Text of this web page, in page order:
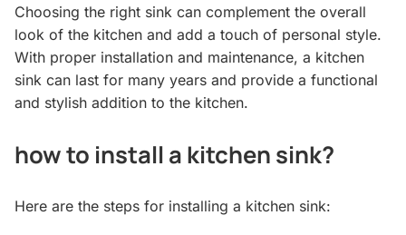
Choosing the right sink can complement the overall
look of the kitchen and add a touch of personal style.
With proper installation and maintenance, a kitchen
sink can last for many years and provide a functional
and stylish addition to the kitchen.
how to install a kitchen sink?
Here are the steps for installing a kitchen sink: